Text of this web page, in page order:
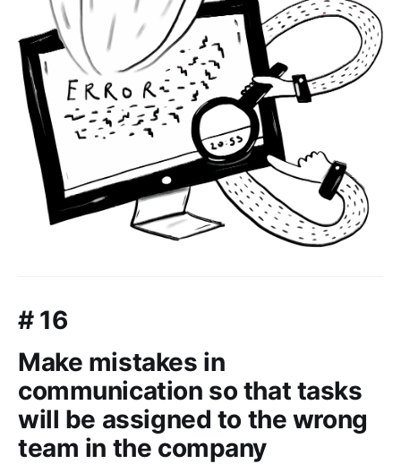
# 16
Make mistakes in
communication so that tasks
will be assigned to the wrong
team in the company